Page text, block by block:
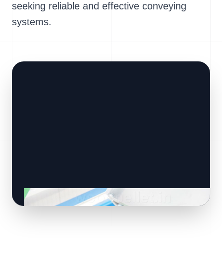
seeking reliable and effective conveying
systems.